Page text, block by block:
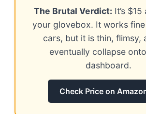
The Brutal Verdict: It’s
your glovebox. It works
cars, but it is thin, flimsy,
eventually collapse
dashboard.
Check Price on